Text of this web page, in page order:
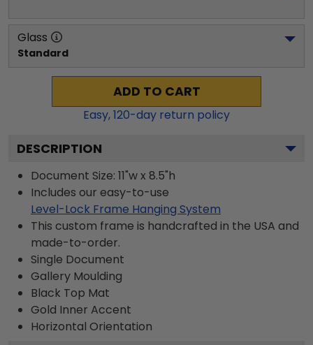
Glass
Standard
ADD TO CART
Easy,120-day return policy
DESCRIPTION
Document Size: 11"w x 8.5"h
Includes our easy-to-use
Level-Lock Frame Hanging System
This custom frame is handcrafted in the USA and
made-to-order.
Single Document
Gallery Moulding
Black Top Mat
Gold Inner Accent
Horizontal Orientation